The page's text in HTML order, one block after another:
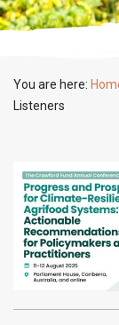
You are here:
Listeners